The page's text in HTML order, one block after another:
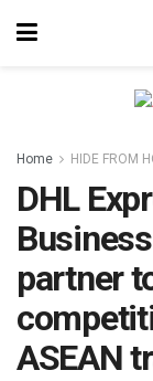
Home HIDE FROM
DHL
partner
ASEAN